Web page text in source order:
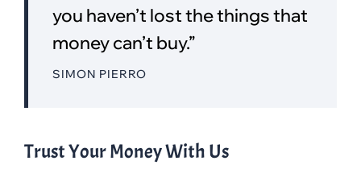
you haven’t lost the things that
money can’t buy.”
SIMON PIERRO
Trust Your Money With Us